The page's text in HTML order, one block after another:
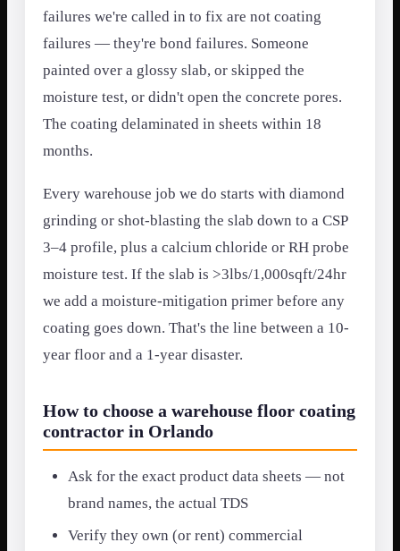
failures we're called in to fix are not coating
failures — they're bond failures. Someone
painted over a glossy slab, or skipped the
moisture test, or didn't open the concrete pores.
The coating delaminated in sheets within 18
months.
Every warehouse job we do starts with diamond
grinding or shot-blasting the slab down to a CSP
3–4 profile, plus a calcium chloride or RH probe
moisture test. If the slab is >3lbs/1,000sqft/24hr
we add a moisture-mitigation primer before any
coating goes down. That's the line between a 10-
year floor and a 1-year disaster.
How to choose a warehouse floor coating
contractor in Orlando
Ask for the exact product data sheets — not
brand names, the actual TDS
Verify they own (or rent) commercial